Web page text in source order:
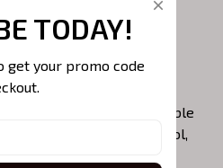
it with a lot of
scarves, glasses, or a
activities
comfortable yet fashionable
any occasion like at school,
friends, or daily use,….
TODAY!
get your promo code